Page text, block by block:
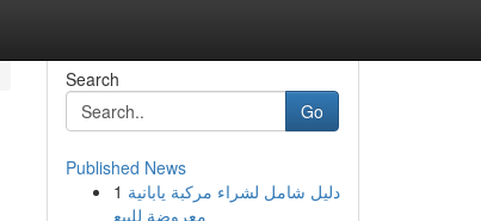
Search
Go
Published News
1 دليل شامل لشراء مركبة يابانية
معروضة للبيع